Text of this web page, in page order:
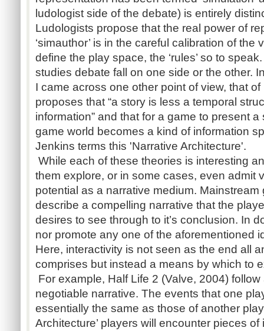
ludologist side of the debate) is entirely
Ludologists propose that the real power of
‘simauthor’ is in the careful calibration of the
define the play space, the ‘rules’ so to
studies debate fall on one side or the other.
I came across one other point of view, that
proposes that “a story is less a temporal
information” and that for a game to present
game world becomes a kind of information
Jenkins terms this 'Narrative Architecture'.
While each of these theories is interesting
them explore, or in some cases, even admit
potential as a narrative medium.
describe a compelling narrative that the
desires to see through to it’s conclusion. In
nor promote any one of the aforementioned
Here, interactivity is not seen as the end all
comprises but instead a means by which to
For example, Half Life 2 (Valve, 2004)
negotiable narrative. The events that one
essentially the same as those of another
Architecture’ players will encounter pieces of